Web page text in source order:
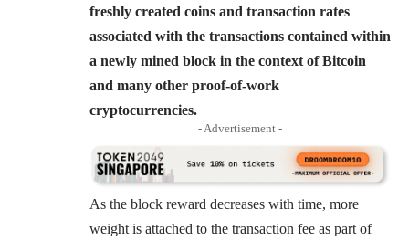
freshly created coins and transaction rates
associated with the transactions contained within
a newly mined block in the context of Bitcoin
and many other proof-of-work
cryptocurrencies.
- Advertisement -
As the block reward decreases with time, more
weight is attached to the transaction fee as part of